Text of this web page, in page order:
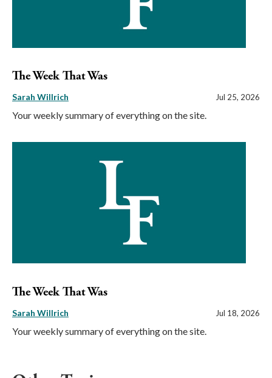
The Week That Was
Sarah Willrich Jul 25, 2026
Your weekly summary of everything on the site.
The Week That Was
Sarah Willrich Jul 18, 2026
Your weekly summary of everything on the site.